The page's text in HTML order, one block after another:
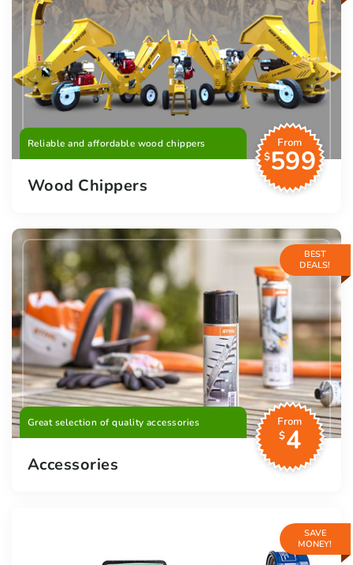
Reliable and affordable wood chippers
From
$599
Wood Chippers
BEST
DEALS!
Great selection of quality accessories
From
$4
Accessories
SAVE
MONEY!